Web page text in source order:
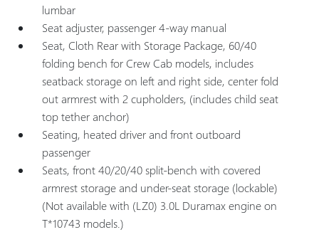
lumbar
Seat adjuster, passenger 4-way manual
Seat, Cloth Rear with Storage Package, 60/40
folding bench for Crew Cab models, includes
seatback storage on left and right side, center fold
out armrest with 2 cupholders, (includes child seat
top tether anchor)
Seating, heated driver and front outboard
passenger
Seats, front 40/20/40 split-bench with covered
armrest storage and under-seat storage (lockable)
(Not available with (LZ0) 3.0L Duramax engine on
T*10743 models.)